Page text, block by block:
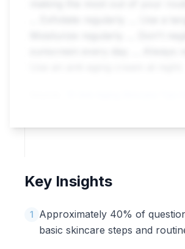
Key Insights
1
Approximately 40% of
basic skincare steps and